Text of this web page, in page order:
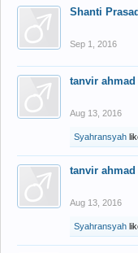
Shanti
Sep 1, 2016
tanvir ahmad
Aug 13, 2016
Syahransyah
tanvir ahmad
Aug 13, 2016
Syahransyah